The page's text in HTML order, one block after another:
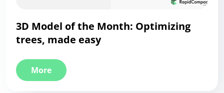
3D Model of the Month: Optimizing
trees, made easy
More